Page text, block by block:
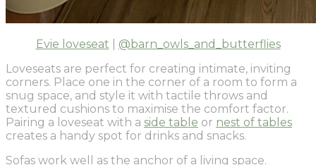
Evie loveseat
@barn_owls_and_butterflies
Loveseats are perfect for creating intimate, inviting
corners. Place one in the corner of a room to form a
snug space, and style it with tactile throws and
textured cushions to maximise the comfort factor.
Pairing a loveseat with a side table or nest of tables
creates a handy spot for drinks and snacks.
Sofas work well as the anchor of a living space.